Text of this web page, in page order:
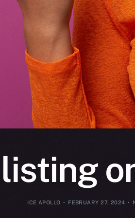
ICE APOLLO FEBRUARY 27, 2024